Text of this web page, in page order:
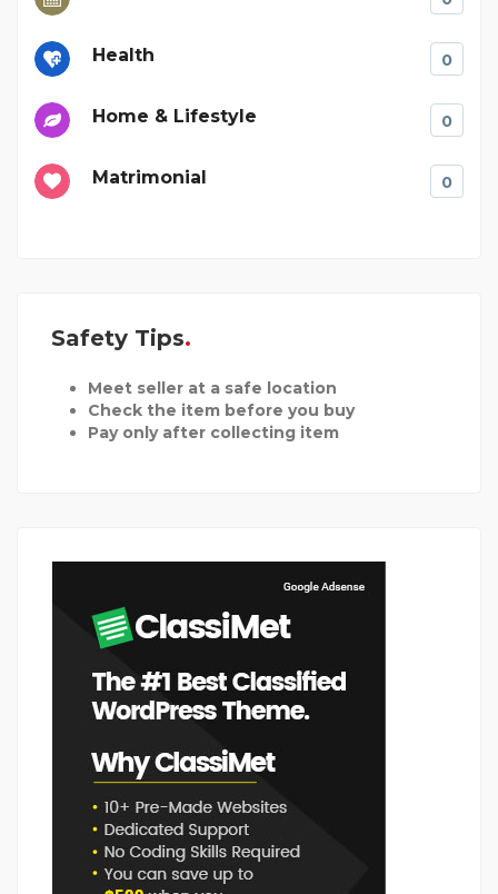
Health 0
Home & Lifestyle 0
Matrimonial 0
Safety Tips
Meet seller at a safe location
Check the item before you buy
Pay only after collecting item